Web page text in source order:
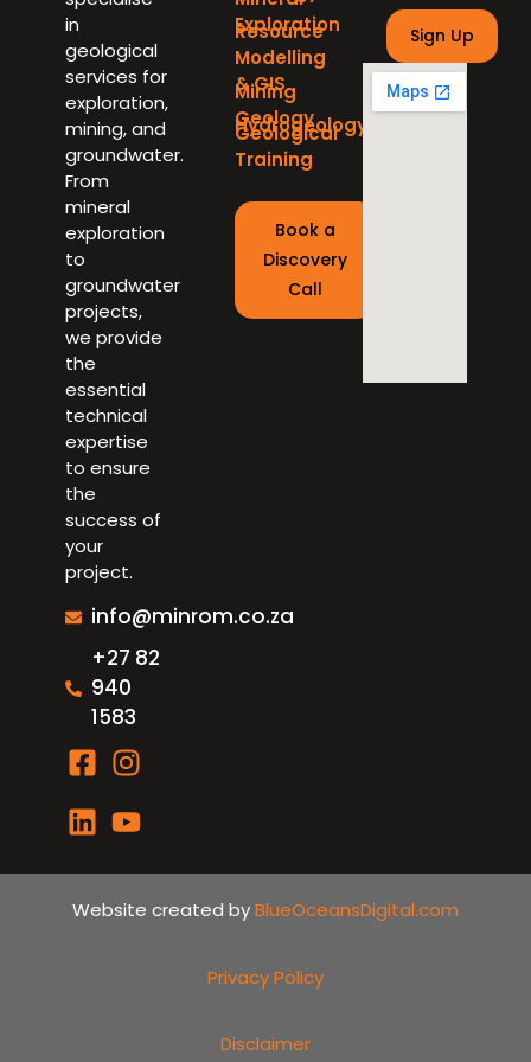
in
geological
services for
exploration,
mining, and
groundwater.
From
mineral
exploration
to
groundwater
projects,
we provide
the
essential
technical
expertise
to ensure
the
success of
your
project.
info@minrom.co.za
+27 82
940
1583
Exploration
Resource
Modelling
& GIS
Mining
Geology
Hydrogeology
Geological
Training
Book a
Discovery
Call
Website created byBlueOceansDigital.com
Privacy Policy
Disclaimer